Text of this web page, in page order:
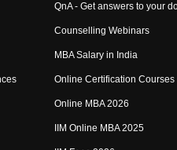
QnA - Get answers to your
Counselling Webinars
MBA Salary in India
Online Certification Courses
Online MBA 2026
IIM Online MBA 2025